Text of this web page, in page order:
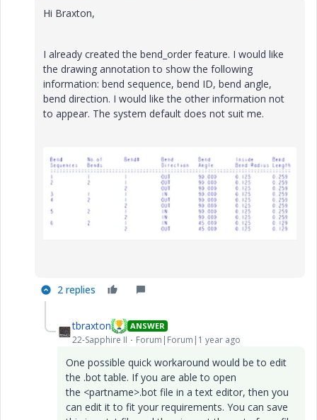
Hi Braxton,
I already created the bend_order feature. I would like
the drawing annotation to show the following
information: bend sequence, bend ID, bend angle,
bend direction. I would like the other information not
to appear. The system default does not suit me.
2 replies
tbraxton ANSWER
22-Sapphire II Forum|Forum|1 year ago
One possible quick workaround would be to edit
the .bot table. If you are able to open
the <partname>.bot file in a text editor, then you
can edit it to fit your requirements. You can save